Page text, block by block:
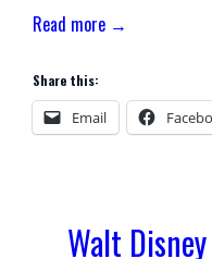
Read more →
Share this:
Email
Walt